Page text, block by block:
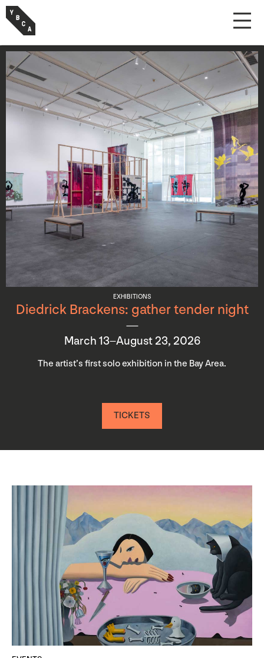
EXHIBITIONS
Diedrick Brackens: gather tender night
March 13–August 23, 2026
The artist’s first solo exhibition in the Bay Area.
TICKETS